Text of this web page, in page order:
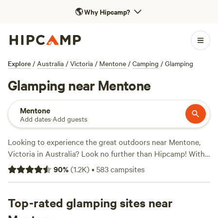
🌎Why Hipcamp?
Explore / Australia / Victoria / Mentone / Camping / Glamping
Glamping near Mentone
Mentone
Add dates·Add guests
Looking to experience the great outdoors near Mentone,
Victoria in Australia? Look no further than Hipcamp! With
over 1000 camping options available, you're sure to find
the perfect accommodation to suit your needs. Whether
everyone. From the stunningRodborough Valewith 514
reviews to the scenic
Shacks at Kardella Park
90%(1.2K)•583campsites
Top-rated glamping sites near